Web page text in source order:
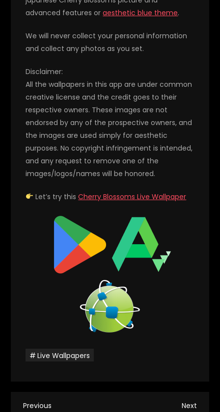
advanced features oraesthetic blue theme.
We will never collect your personal information
and collect any photos as you set.
Disclaimer:
All the wallpapers in this app are under common
creative license and the credit goes to their
respective owners. These images are not
endorsed by any of the prospective owners, and
the images are used simply for aesthetic
purposes. No copyright infringement is intended,
and any request to remove one of the
images/logos/names will be honored.
Let’s try thisCherry Blossoms Live Wallpaper
Live Wallpapers
Previous
Previous Next
Next